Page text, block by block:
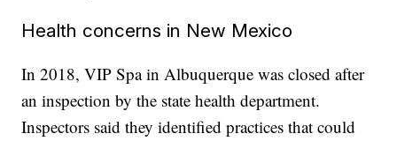
Health concerns in New Mexico
In 2018, VIP Spa in Albuquerque was closed after
an inspection by the state health department.
Inspectors said they identified practices that could